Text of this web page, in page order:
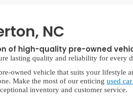
NC
of high-quality pre-owned
lasting quality and reliability for every
owned vehicle that suits your lifestyle
Make the most of our enticing used
inventory and customer service.